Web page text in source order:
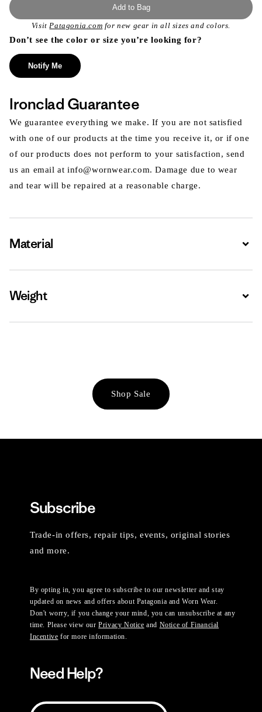
Add to Bag
VisitPatagonia.com for new gear in all sizes and colors.
Don’t see the color or size you’re looking for?
Notify Me
Ironclad Guarantee
We guarantee everything we make. If you are not satisfied
with one of our products at the time you receive it, or if one
of our products does not perform to your satisfaction, send
us an email at info@wornwear.com. Damage due to wear
and tear will be repaired at a reasonable charge.
Material
Weight
Shop Sale
Subscribe
Trade-in offers, repair tips, events, original stories
and more.
By opting in, you agree to subscribe to our newsletter and stay
updated on news and offers about Patagonia and Worn Wear.
Don't worry, if you change your mind, you can unsubscribe at any
time. Please view ourPrivacy Notice and Notice of Financial
Incentive for more information.
Need Help?